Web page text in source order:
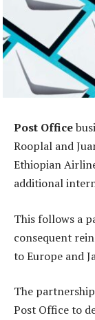
Post Office
Rooplal and
Ethiopian
additional
This follows a
consequent
to Europe and
The
Post Office to